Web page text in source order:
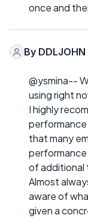
once and
By DDLJOHN
@ysmina--
using right
I highly
performance
that many
of additional
Almost
aware of
given a